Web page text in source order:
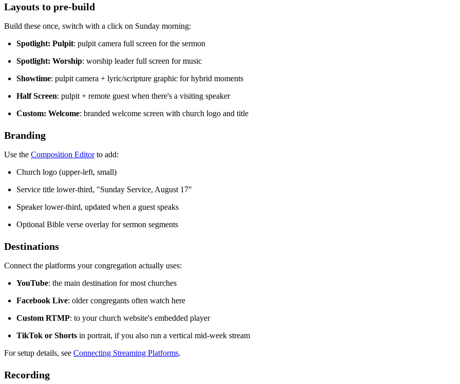
Layouts to pre-build
Build these once, switch with a click on Sunday morning:
Spotlight: Pulpit: pulpit camera full screen for the sermon
Spotlight: Worship: worship leader full screen for music
Showtime: pulpit camera + lyric/scripture graphic for hybrid moments
Half Screen: pulpit + remote guest when there's a visiting speaker
Custom: Welcome: branded welcome screen with church logo and title
Branding
Use the Composition Editorto add:
Church logo (upper-left, small)
Service title lower-third, "Sunday Service, August 17"
Speaker lower-third, updated when a guest speaks
Optional Bible verse overlay for sermon segments
Destinations
Connect the platforms your congregation actually uses:
YouTube: the main destination for most churches
Facebook Live: older congregants often watch here
Custom RTMP: to your church website's embedded player
TikTok or Shorts in portrait, if you also run a vertical mid-week stream
For setup details, see Connecting Streaming Platforms.
Recording